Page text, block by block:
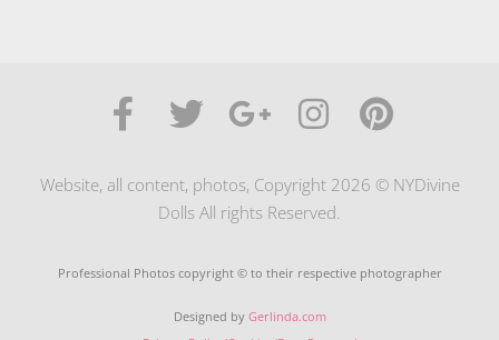
Website, all content, photos, Copyright 2026 © NYDivine
Dolls All rights Reserved.
Professional Photos copyright © to their respective photographer
Designed by Gerlinda.com